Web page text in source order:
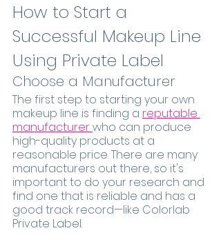
How to Start a
Successful Makeup Line
Using Private Label
Choose a Manufacturer
The first step to starting your own
makeup line is finding a reputable
manufacturer who can produce
high-quality products at a
reasonable price. There are many
manufacturers out there, so it's
important to do your research and
find one that is reliable and has a
good track record—like Colorlab
Private Label.